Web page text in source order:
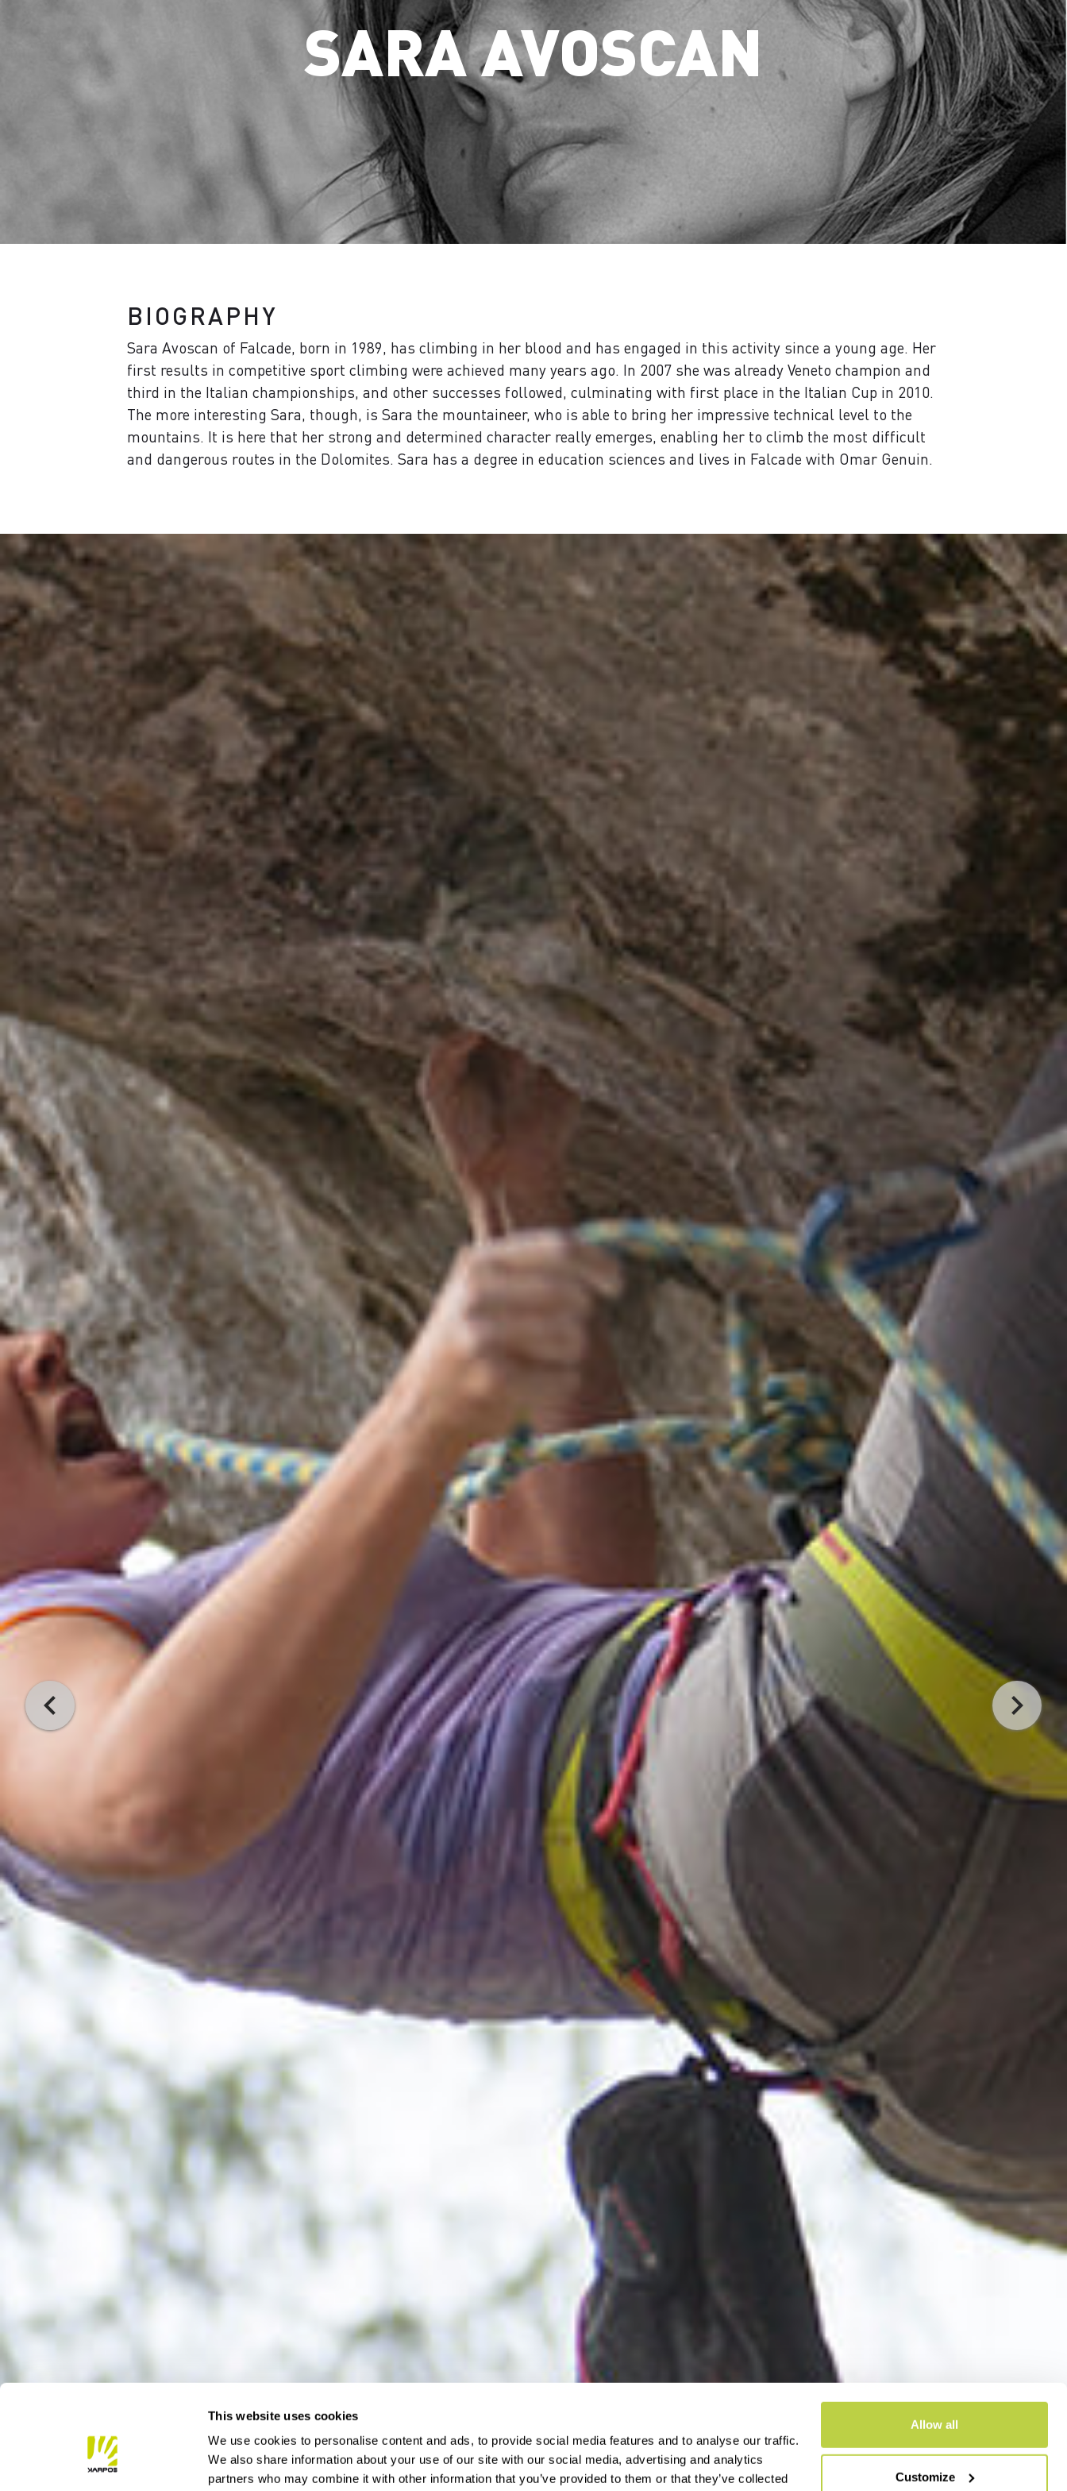
This website uses cookies
We use cookies to personalise content and ads, to provide social media features and to analyse our traffic.
We also share information about your use of our site with our social media, advertising and analytics
partners who may combine it with other information that you’ve provided to them or that they’ve collected
Allow all
Customize
SARA AVOSCAN
BIOGRAPHY
Sara Avoscan of Falcade, born in 1989, has climbing in her blood and has engaged in this activity since a young age. Her
first results in competitive sport climbing were achieved many years ago. In 2007 she was already Veneto champion and
third in the Italian championships, and other successes followed, culminating with first place in the Italian Cup in 2010.
The more interesting Sara, though, is Sara the mountaineer, who is able to bring her impressive technical level to the
mountains. It is here that her strong and determined character really emerges, enabling her to climb the most difficult
and dangerous routes in the Dolomites. Sara has a degree in education sciences and lives in Falcade with Omar Genuin.